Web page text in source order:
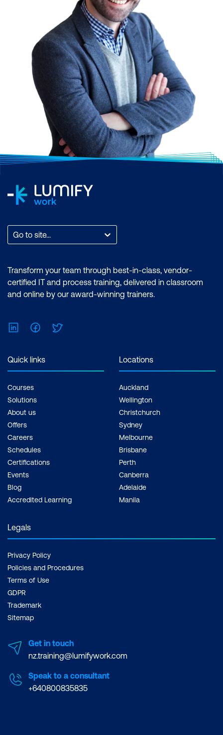
Go to site...
Transform your team through best-in-class, vendor-
certified IT and process training, delivered in classroom
and online by our award-winning trainers.
LinkedInFacebook
Quick links
Courses
Solutions
About us
Offers
Careers
Schedules
Certifications
Events
Blog
Accredited Learning
Locations
Auckland
Wellington
Christchurch
Sydney
Melbourne
Brisbane
Perth
Canberra
Adelaide
Manila
Legals
Privacy Policy
Policies and Procedures
Terms of Use
GDPR
Trademark
Sitemap
Get in touch
nz.training@lumifywork.com
Speak to a consultant
+640800835835